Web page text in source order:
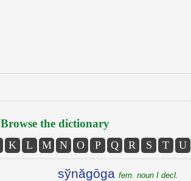
Browse the dictionary
K L M N O P Q R S T U
sўnăgōga fem. noun I decl.